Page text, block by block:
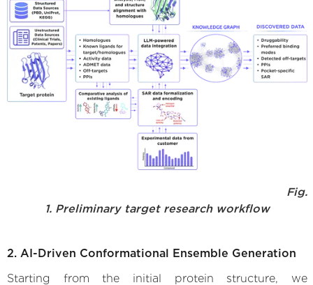
Fig.
1. Preliminary target research workflow
2. AI-Driven Conformational Ensemble Generation
Starting from the initial protein structure, we